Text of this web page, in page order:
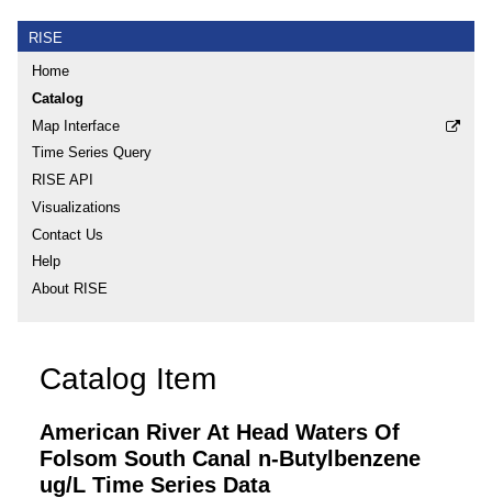
RISE
Home
Catalog
Map Interface
Time Series Query
RISE API
Visualizations
Contact Us
Help
About RISE
Catalog Item
American River At Head Waters Of
Folsom South Canal n-Butylbenzene
ug/L Time Series Data